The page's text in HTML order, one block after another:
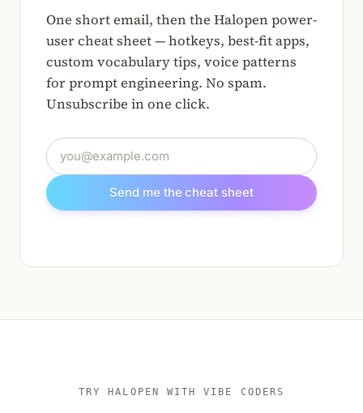
One short email, then the Halopen power-
user cheat sheet — hotkeys, best-fit apps,
custom vocabulary tips, voice patterns
for prompt engineering. No spam.
Unsubscribe in one click.
Email address
Send me the cheat sheet
TRY HALOPEN WITH VIBE CODERS